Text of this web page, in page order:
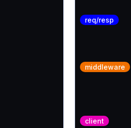
req/resp
middleware
client